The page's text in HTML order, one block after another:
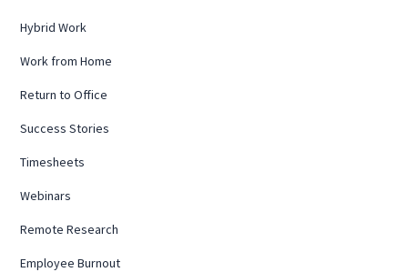
Hybrid Work
Work from Home
Return to Office
Success Stories
Timesheets
Webinars
Remote Research
Employee Burnout